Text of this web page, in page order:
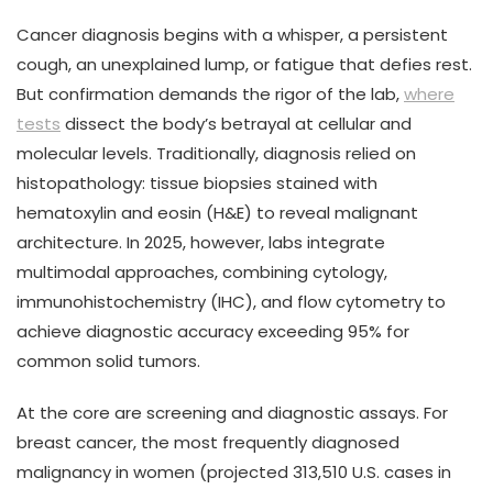
Cancer diagnosis begins with a whisper, a persistent
cough, an unexplained lump, or fatigue that defies rest.
But confirmation demands the rigor of the lab,where
tests dissect the body’s betrayal at cellular and
molecular levels. Traditionally, diagnosis relied on
histopathology: tissue biopsies stained with
hematoxylin and eosin (H&E) to reveal malignant
architecture. In 2025, however, labs integrate
multimodal approaches, combining cytology,
immunohistochemistry (IHC), and flow cytometry to
achieve diagnostic accuracy exceeding 95% for
common solid tumors.
At the core are screening and diagnostic assays. For
breast cancer, the most frequently diagnosed
malignancy in women (projected 313,510 U.S. cases in